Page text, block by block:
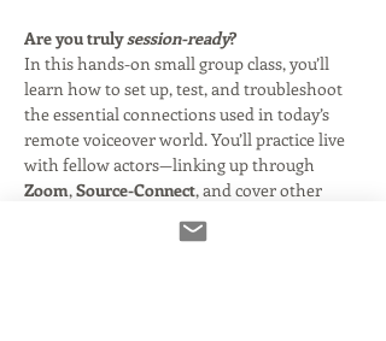
Are you truly session-ready?
In this hands-on small group class, you’ll
learn how to set up, test, and troubleshoot
the essential connections used in today’s
remote voiceover world. You’ll practice live
with fellow actors—linking up through
Zoom, Source-Connect, and cover other